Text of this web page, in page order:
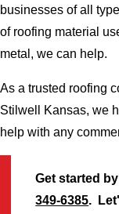
businesses of all
of roofing material
metal, we can help.
As a trusted roofing
Stilwell Kansas, we
help with any
Get started
349-6385.